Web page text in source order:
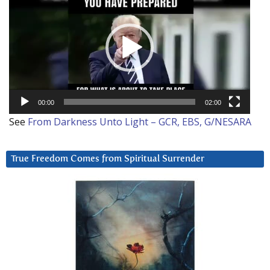
00:00 02:00
See From Darkness Unto Light – GCR, EBS, G/NESARA
True Freedom Comes from Spiritual Surrender